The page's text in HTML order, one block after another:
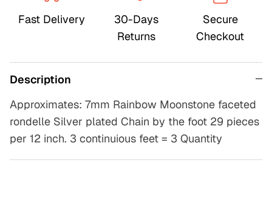
Fast Delivery
30-Days
Returns
Secure
Checkout
Description
Approximates: 7mm Rainbow Moonstone faceted
rondelle Silver plated Chain by the foot 29 pieces
per 12 inch. 3 continuious feet = 3 Quantity